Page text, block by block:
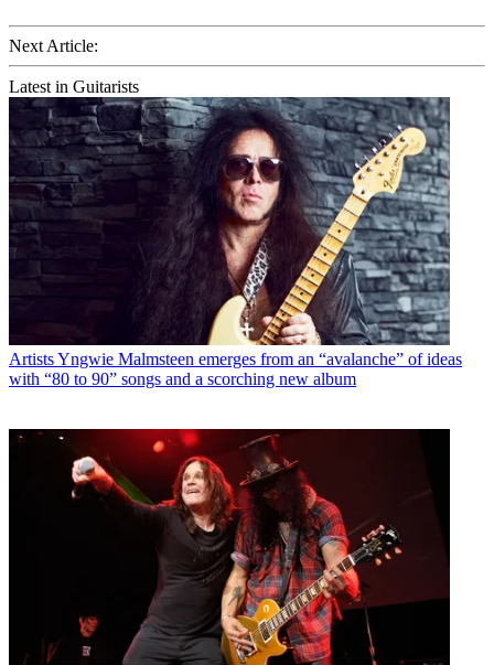
Next Article:
Latest in Guitarists
ArtistsYngwie Malmsteen emerges from an “avalanche” of ideas
with “80 to 90” songs and a scorching new album